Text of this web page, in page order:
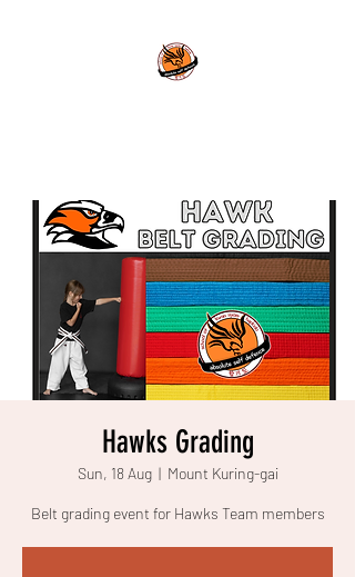
Hawks Grading
Sun, 18 Aug
  |
Mount Kuring-gai
Belt grading event for Hawks Team members